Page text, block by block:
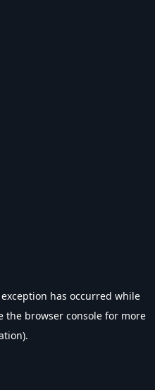
has occurred while
the browser console for more